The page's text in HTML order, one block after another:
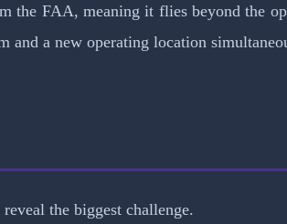
the FAA, meaning it flies beyond the
and a new operating location
the biggest challenge.